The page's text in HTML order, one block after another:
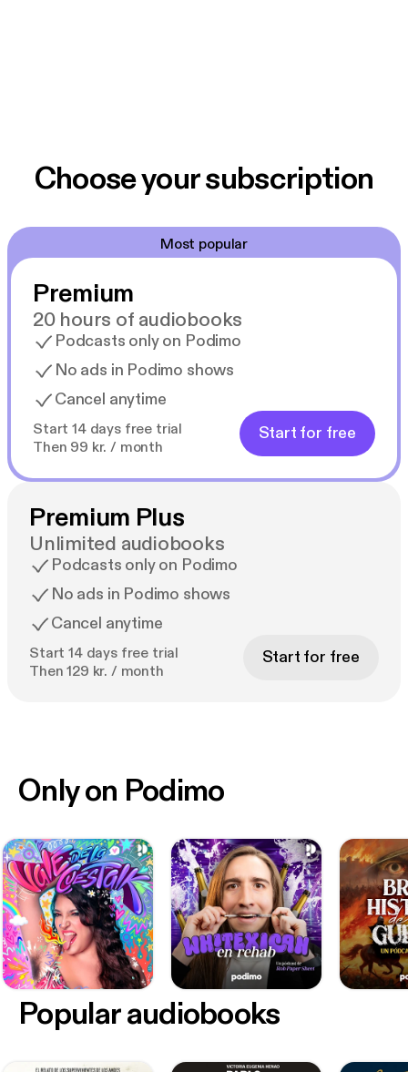
Choose your subscription
Most popular
Premium
20 hours of audiobooks
Podcasts only on Podimo
No ads in Podimo shows
Cancel anytime
Start 14 days free trial
Then 99 kr. / month
Start for free
Premium Plus
Unlimited audiobooks
Podcasts only on Podimo
No ads in Podimo shows
Cancel anytime
Start 14 days free trial
Then 129 kr. / month
Start for free
Only on Podimo
Popular audiobooks